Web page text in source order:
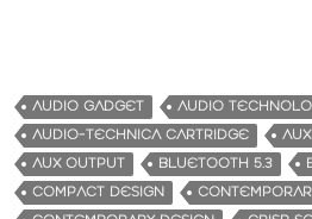
AUDIO GADGET AUDIO
AUDIO-TECHNICA CARTRIDGE
AUX OUTPUT
BLUETOOTH 5.3
COMPACT DESIGN